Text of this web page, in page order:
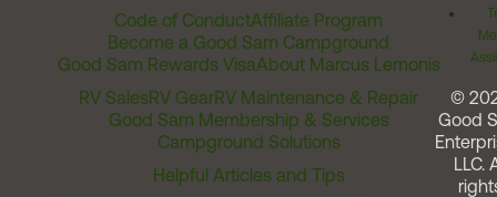
Code of ConductAffiliate Program
Become a Good Sam Campground
Good Sam Rewards VisaAbout Marcus Lemonis
RV SalesRV GearRV Maintenance & Repair
Good Sam Membership & Services
Campground Solutions
Helpful Articles and Tips
©
Good
LLC.